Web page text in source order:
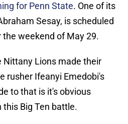
for Penn State. One of its
Sesay, is scheduled
weekend of May 29.
Nittany Lions made their
rusher Ifeanyi Emedobi's
to that is it's obvious
this Big Ten battle.